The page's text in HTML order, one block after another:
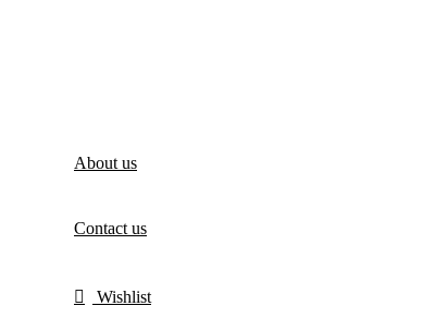
About us
Contact us
Wishlist